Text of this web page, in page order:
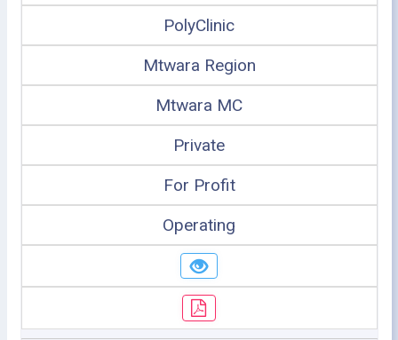
PolyClinic
Mtwara Region
Mtwara MC
Private
For Profit
Operating